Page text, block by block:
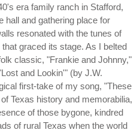
era family ranch in Stafford,
hall and gathering place for
resonated with the tunes of
graced its stage. As I belted
classic, "Frankie and Johnny,"
and Lookin'" (by J.W.
first-take of my song, "These
Texas history and memorabilia,
of those bygone, kindred
of rural Texas when the world